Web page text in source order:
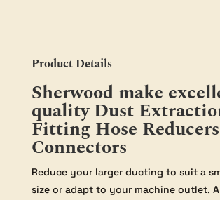
quantity
Product Details
Sherwood make
quality Dust
Fitting Hose
Connectors
Reduce your larger ducting to suit a
size or adapt to your machine outlet.